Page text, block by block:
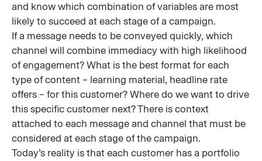
and know which combination of variables are most
likely to succeed at each stage of a campaign.
If a message needs to be conveyed quickly, which
channel will combine immediacy with high likelihood
of engagement? What is the best format for each
type of content – learning material, headline rate
offers – for this customer? Where do we want to drive
this specific customer next? There is context
attached to each message and channel that must be
considered at each stage of the campaign.
Today’s reality is that each customer has a portfolio